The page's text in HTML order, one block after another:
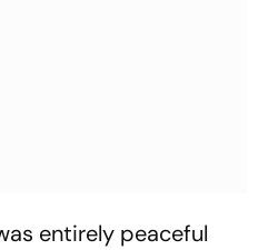
entirely peaceful